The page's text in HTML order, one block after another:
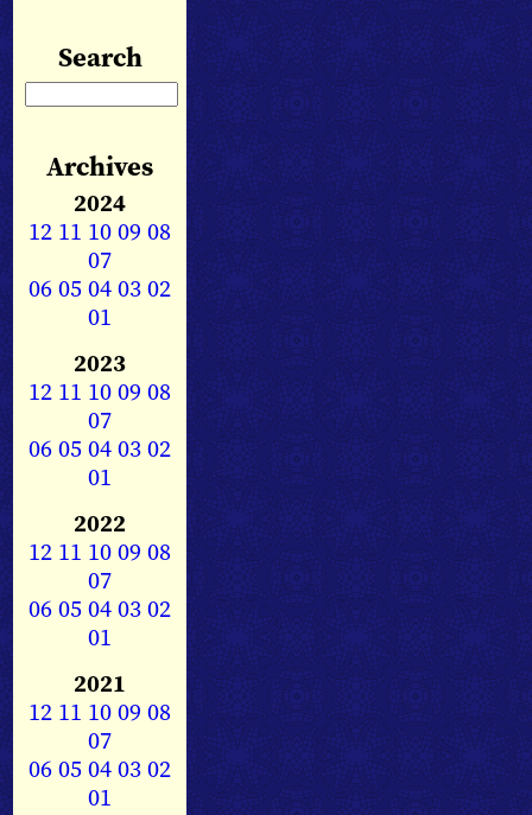
Search
Archives
2024
12 11 1009 08
07
0605040302
01
2023
12 11 1009 08
07
0605040302
01
2022
12 11 1009 08
07
0605040302
01
2021
12 11 1009 08
07
0605040302
01